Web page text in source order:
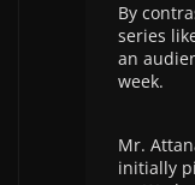
By
series
an
week.
Mr.
initially